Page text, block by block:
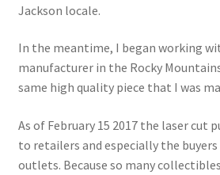
Jackson locale.
In the meantime, I began working
manufacturer in the Rocky
same high quality piece that I was
As of February 15 2017 the laser cut
to retailers and especially the
outlets. Because so many